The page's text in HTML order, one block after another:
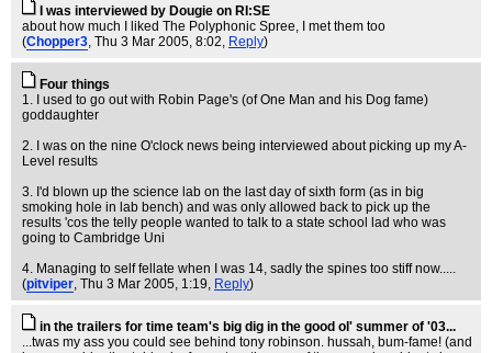
I was interviewed by Dougie on RI:SE
about how much I liked The Polyphonic Spree, I met them too
(Chopper3, Thu 3 Mar 2005, 8:02, Reply)
Four things
1. I used to go out with Robin Page's (of One Man and his Dog fame)
goddaughter
2. I was on the nine O'clock news being interviewed about picking up my A-
Level results
3. I'd blown up the science lab on the last day of sixth form (as in big
smoking hole in lab bench) and was only allowed back to pick up the
results 'cos the telly people wanted to talk to a state school lad who was
going to Cambridge Uni
4. Managing to self fellate when I was 14, sadly the spines too stiff now.....
(pitviper, Thu 3 Mar 2005, 1:19, Reply)
in the trailers for time team's big dig in the good ol' summer of '03...
...twas my ass you could see behind tony robinson. hussah, bum-fame! (and